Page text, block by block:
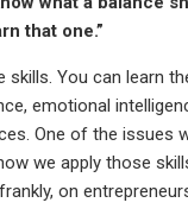
that one.”
skills. You can learn
emotional
One of the issues
we apply those
on